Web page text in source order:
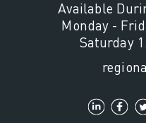
Available
Monday -
Saturday